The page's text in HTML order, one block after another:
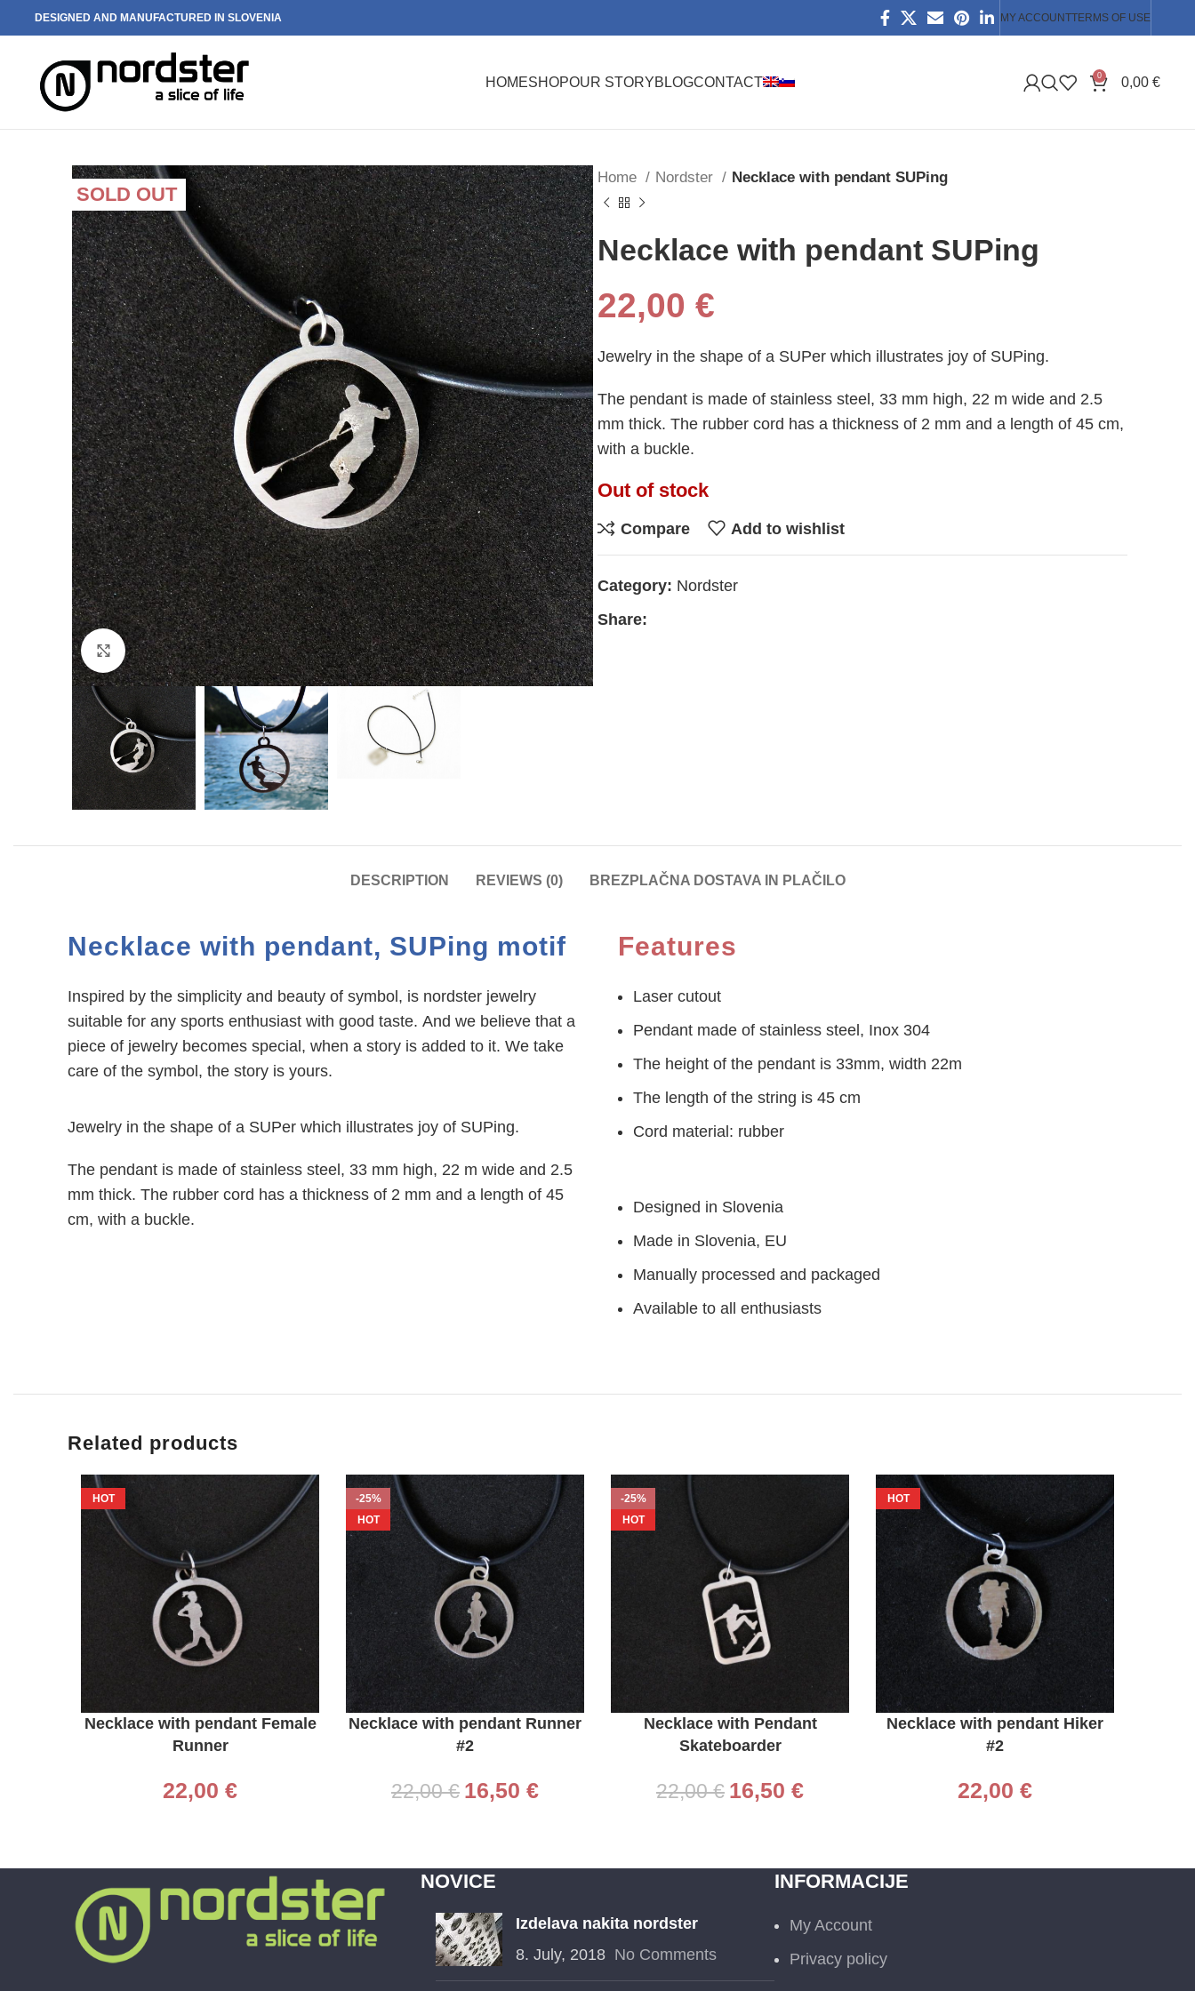
DESIGNED AND MANUFACTURED IN SLOVENIA MY ACCOUNTTERMS OF USE
HOMESHOPOUR STORYBLOGCONTACT 0 0,00€
SOLD OUT
Click to enlarge
Home Nordster Necklace with pendant SUPing
Necklace with pendant SUPing
22,00 €
Jewelry in the shape of a SUPer which illustrates joy of SUPing.
The pendant is made of stainless steel, 33 mm high, 22 m wide and 2.5
mm thick. The rubber cord has a thickness of 2 mm and a length of 45 cm,
with a buckle.
Out of stock
Compare Add to wishlist
Category: Nordster
Share:
DESCRIPTION REVIEWS (0) BREZPLAČNA DOSTAVA IN PLAČILO
Necklace with pendant, SUPing motif
Inspired by the simplicity and beauty of symbol, is nordster jewelry
suitable for any sports enthusiast with good taste. And we believe that a
piece of jewelry becomes special, when a story is added to it. We take
care of the symbol, the story is yours.
Jewelry in the shape of a SUPer which illustrates joy of SUPing.
The pendant is made of stainless steel, 33 mm high, 22 m wide and 2.5
mm thick. The rubber cord has a thickness of 2 mm and a length of 45
cm, with a buckle.
Features
Laser cutout
Pendant made of stainless steel, Inox 304
The height of the pendant is 33mm, width 22m
The length of the string is 45 cm
Cord material: rubber
Designed in Slovenia
Made in Slovenia, EU
Manually processed and packaged
Available to all enthusiasts
Related products
HOT
ADD TO CART
Necklace with pendant Female
Runner
22,00 €
-25%
HOT
ADD TO CART
Necklace with pendant Runner
#2
22,00€ 16,50 €
-25%
HOT
ADD TO CART
Necklace with Pendant
Skateboarder
22,00€ 16,50 €
HOT
ADD TO CART
Necklace with pendant Hiker
#2
22,00 €
NOVICE
Izdelava nakita nordster
8. July, 2018 No Comments
INFORMACIJE
My Account
Privacy policy